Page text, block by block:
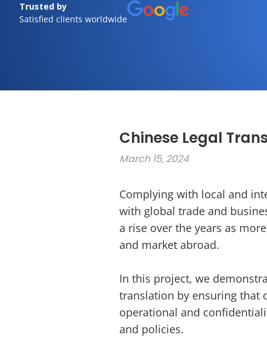
Trusted by
Satisfied clients worldwide
Chinese Legal
March 15, 2024
Complying with local and
with global trade and
a rise over the years as
and market abroad.
In this project, we
translation by ensuring that
operational and
and policies.